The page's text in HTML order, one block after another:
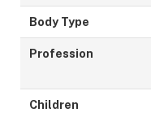
Body Type
Profession
Children